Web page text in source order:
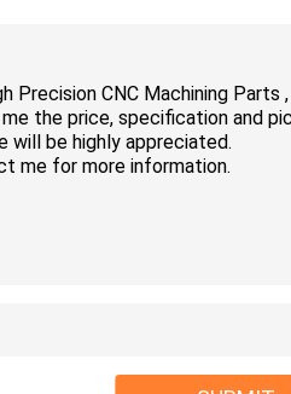
Price for
Machined CNC Turned
Powder